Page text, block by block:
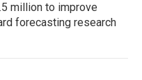
million to improve
forecasting research